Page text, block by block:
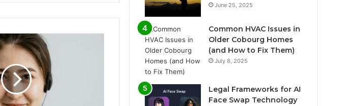
June 25, 2025
Common HVAC Issues in
Older Cobourg Homes
(and How to Fix Them)
July 8, 2025
Legal Frameworks for AI
Face Swap Technology